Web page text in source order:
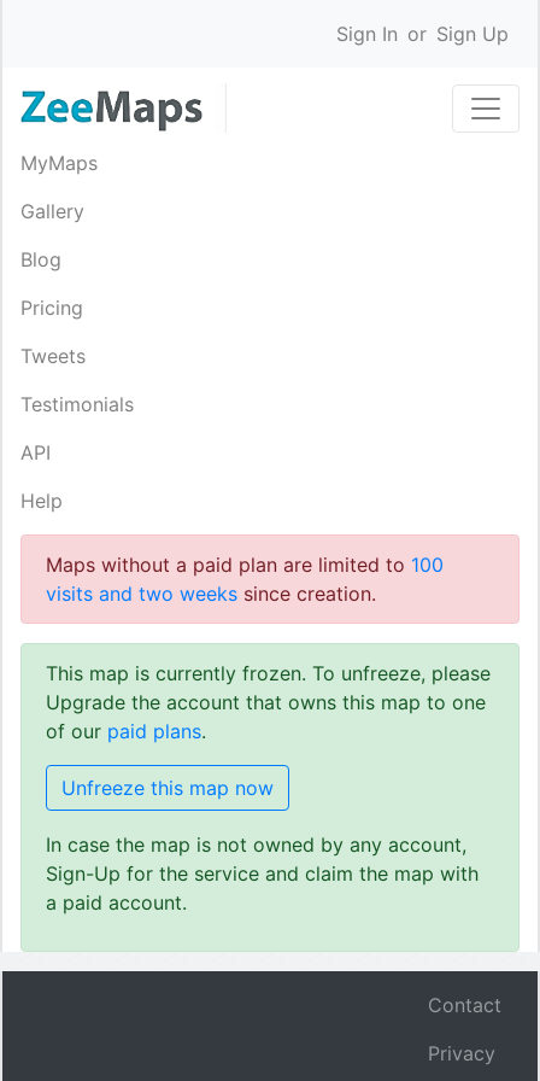
Sign In or Sign Up
MyMaps
Gallery
Blog
Pricing
Tweets
Testimonials
API
Help
Maps without a paid plan are limited to 100
visits and two weeks since creation.
This map is currently frozen. To unfreeze, please
Upgrade the account that owns this map to one
of our paid plans.
Unfreeze this map now
In case the map is not owned by any account,
Sign-Up for the service and claim the map with
a paid account.
Contact
Privacy